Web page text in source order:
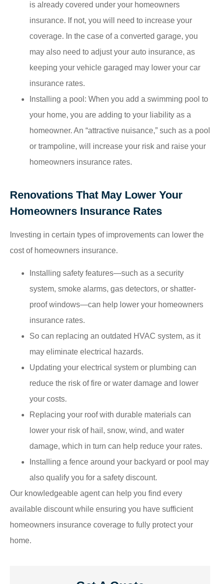
is already covered under your homeowners
insurance. If not, you will need to increase your
coverage. In the case of a converted garage, you
may also need to adjust your auto insurance, as
keeping your vehicle garaged may lower your car
insurance rates.
Installing a pool: When you add a swimming pool to
your home, you are adding to your liability as a
homeowner. An “attractive nuisance,” such as a pool
or trampoline, will increase your risk and raise your
homeowners insurance rates.
Renovations That May Lower Your
Homeowners Insurance Rates
Investing in certain types of improvements can lower the
cost of homeowners insurance.
Installing safety features—such as a security
system, smoke alarms, gas detectors, or shatter-
proof windows—can help lower your homeowners
insurance rates.
So can replacing an outdated HVAC system, as it
may eliminate electrical hazards.
Updating your electrical system or plumbing can
reduce the risk of fire or water damage and lower
your costs.
Replacing your roof with durable materials can
lower your risk of hail, snow, wind, and water
damage, which in turn can help reduce your rates.
Installing a fence around your backyard or pool may
also qualify you for a safety discount.
Our knowledgeable agent can help you find every
available discount while ensuring you have sufficient
homeowners insurance coverage to fully protect your
home.